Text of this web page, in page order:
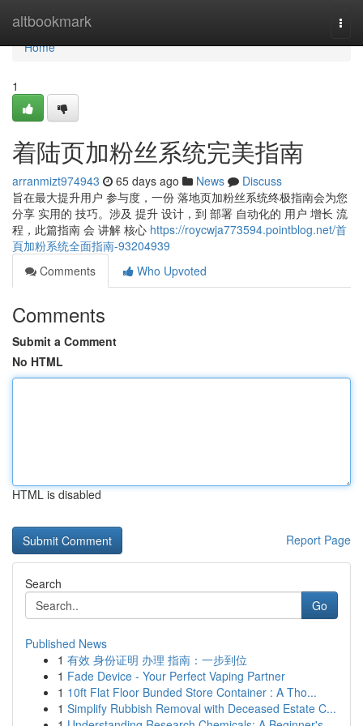
altbookmark
Home
Home
1
着陆页加粉丝系统完美指南
arranmizt974943 65 days ago News
Discuss
旨在最大提升用户 参与度，一份 落地页加粉丝系统终极指南会为您
分享 实用的 技巧。涉及 提升 设计，到 部署 自动化的 用户 增长 流
程，此篇指南 会 讲解 核心 https://roycwja773594.pointblog.net/首
頁加粉系统全面指南-93204939
Comments
Who Upvoted
Comments
Submit a Comment
No HTML
HTML is disabled
Report Page
Search
Go
Published News
1 有效 身份证明 办理 指南：一步到位
1 Fade Device - Your Perfect Vaping Partner
1 10ft Flat Floor Bunded Store Container : A Tho...
1 Simplify Rubbish Removal with Deceased Estate C...